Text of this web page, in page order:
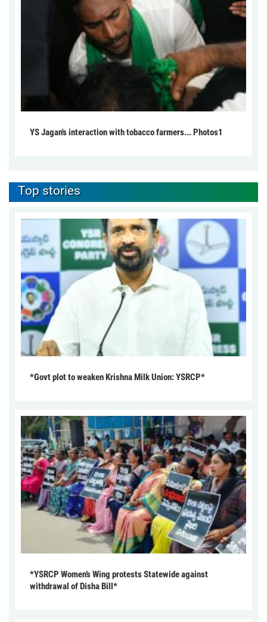
YS Jagan's interaction with tobacco farmers... Photos1
Top stories
*Govt plot to weaken Krishna Milk Union: YSRCP*
*YSRCP Women’s Wing protests Statewide against
withdrawal of Disha Bill*